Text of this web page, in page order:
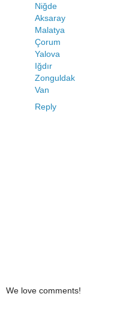
Niğde
Aksaray
Malatya
Çorum
Yalova
Iğdır
Zonguldak
Van
Reply
We love comments!